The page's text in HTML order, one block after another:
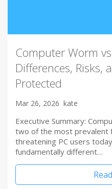
Computer Worm
Differences, Risks,
Protected
Mar 26, 2026 kate
Executive Summary:
two of the most prevalent
threatening PC users
fundamentally different…